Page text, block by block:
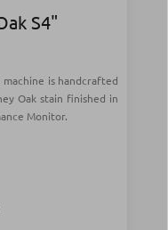
S4"
is handcrafted
Oak stain finished in
Monitor.